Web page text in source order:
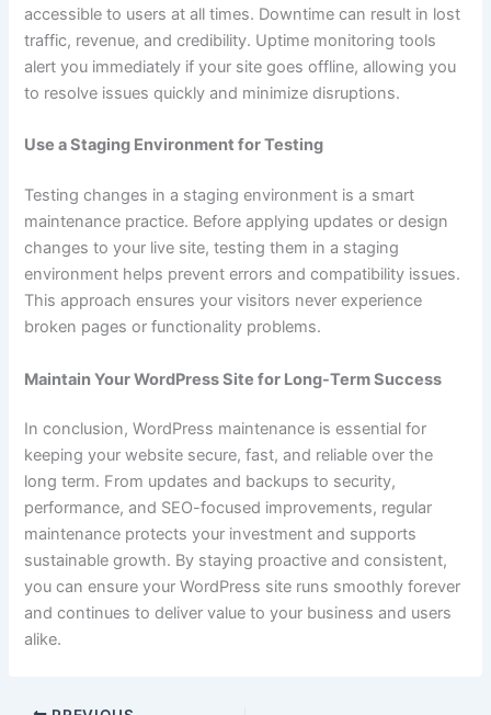
accessible to users at all times. Downtime can result in lost
traffic, revenue, and credibility. Uptime monitoring tools
alert you immediately if your site goes offline, allowing you
to resolve issues quickly and minimize disruptions.
Use a Staging Environment for Testing
Testing changes in a staging environment is a smart
maintenance practice. Before applying updates or design
changes to your live site, testing them in a staging
environment helps prevent errors and compatibility issues.
This approach ensures your visitors never experience
broken pages or functionality problems.
Maintain Your WordPress Site for Long-Term Success
In conclusion, WordPress maintenance is essential for
keeping your website secure, fast, and reliable over the
long term. From updates and backups to security,
performance, and SEO-focused improvements, regular
maintenance protects your investment and supports
sustainable growth. By staying proactive and consistent,
you can ensure your WordPress site runs smoothly forever
and continues to deliver value to your business and users
alike.